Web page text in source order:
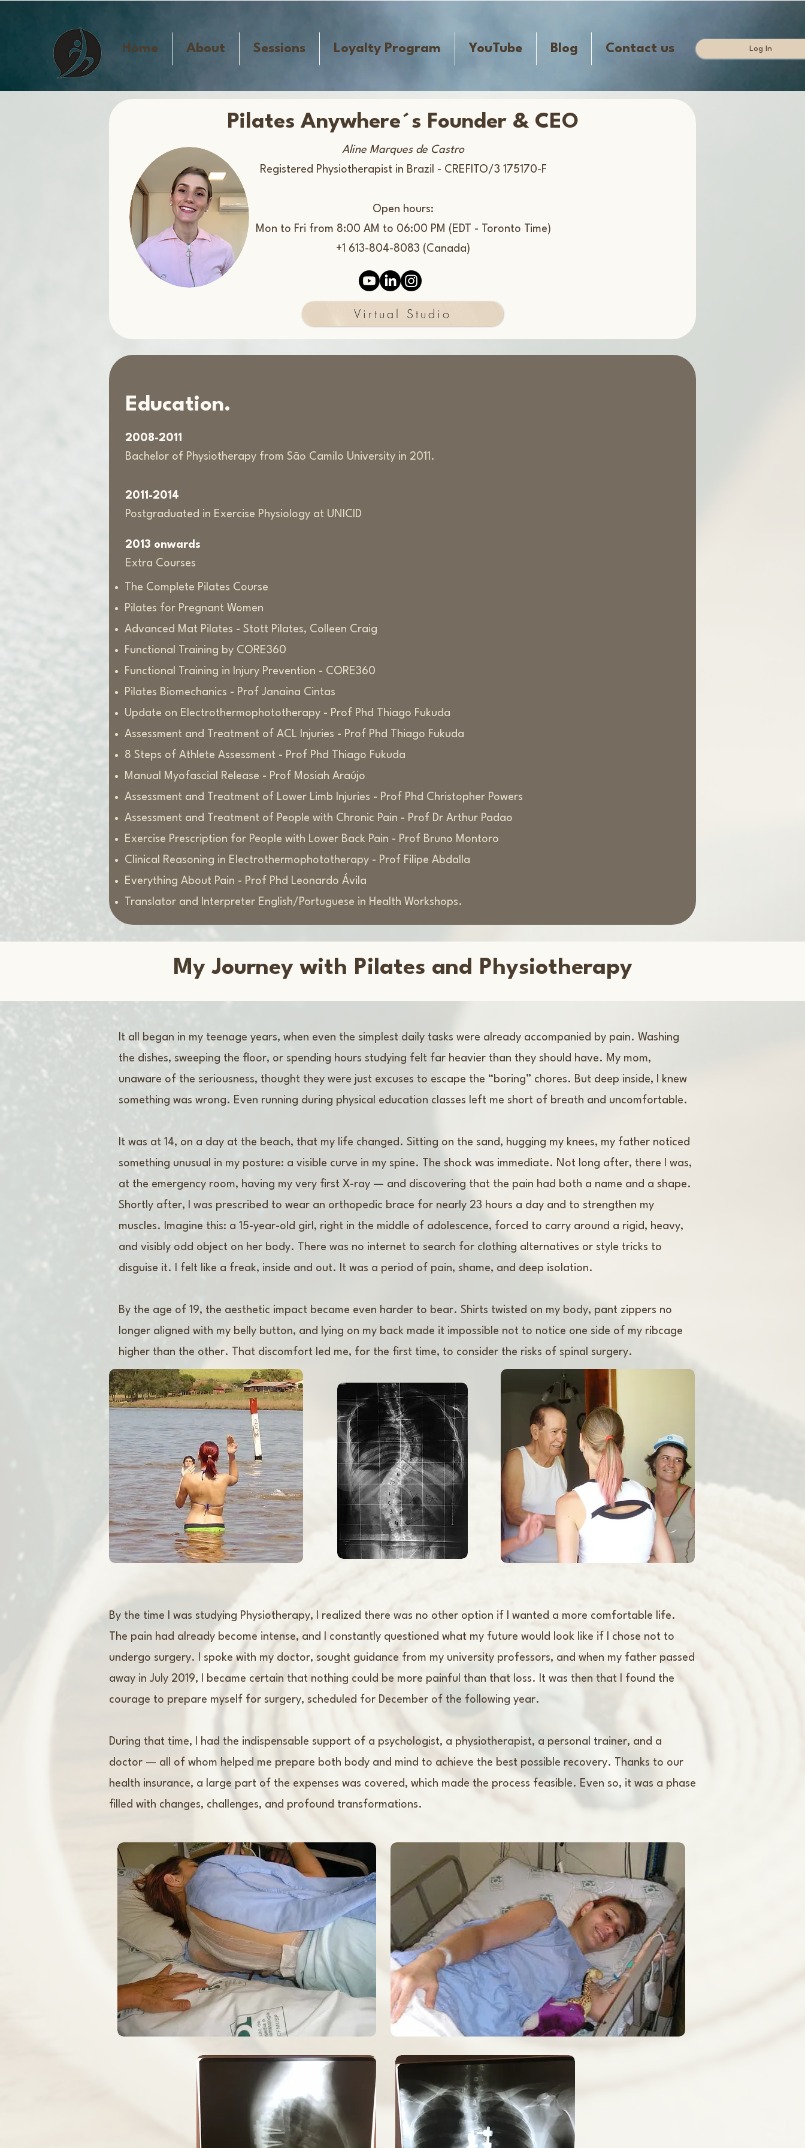
Home About Sessions Loyalty Program YouTube Blog Contact us Log In
Pilates Anywhere´s Founder & CEO
Aline Marques de Castro
Registered Physiotherapist in Brazil -​ CREFITO/3 175170-F
Open hours:
​Mon to Fri from 8:00 AM to 06:00 PM (EDT - Toronto Time)
+1 613-804-8083 (Canada)
Virtual Studio
Education.
2008-2011
Bachelor of Physiotherapy from São Camilo University in 2011.
2011-2014
Postgraduated in Exercise Physiology at UNICID
2013 onwards
Extra Courses
The Complete Pilates Course
Pilates for Pregnant Women
Advanced Mat Pilates - Stott Pilates, Colleen Craig
Functional Training by CORE360
Functional Training in Injury Prevention - CORE360
Pilates Biomechanics - Prof Janaina Cintas
Update on Electrothermophototherapy - Prof Phd Thiago Fukuda
Assessment and Treatment of ACL Injuries - Prof Phd Thiago Fukuda
8 Steps of Athlete Assessment - Prof Phd Thiago Fukuda
Manual Myofascial Release - Prof Mosiah Araújo
Assessment and Treatment of Lower Limb Injuries - Prof Phd Christopher Powers
Assessment and Treatment of People with Chronic Pain - Prof Dr Arthur Padao
Exercise Prescription for People with Lower Back Pain - Prof Bruno Montoro
Clinical Reasoning in Electrothermophototherapy - Prof Filipe Abdalla
Everything About Pain - Prof Phd Leonardo Ávila
Translator and Interpreter English/Portuguese in Health Workshops.
My Journey with Pilates and Physiotherapy
It all began in my teenage years, when even the simplest daily tasks were already accompanied by pain. Washing
the dishes, sweeping the floor, or spending hours studying felt far heavier than they should have. My mom,
unaware of the seriousness, thought they were just excuses to escape the “boring” chores. But deep inside, I knew
something was wrong. Even running during physical education classes left me short of breath and uncomfortable.
It was at 14, on a day at the beach, that my life changed. Sitting on the sand, hugging my knees, my father noticed
something unusual in my posture: a visible curve in my spine. The shock was immediate. Not long after, there I was,
at the emergency room, having my very first X-ray — and discovering that the pain had both a name and a shape.
Shortly after, I was prescribed to wear an orthopedic brace for nearly 23 hours a day and to strengthen my
muscles. Imagine this: a 15-year-old girl, right in the middle of adolescence, forced to carry around a rigid, heavy,
and visibly odd object on her body. There was no internet to search for clothing alternatives or style tricks to
disguise it. I felt like a freak, inside and out. It was a period of pain, shame, and deep isolation.
By the age of 19, the aesthetic impact became even harder to bear. Shirts twisted on my body, pant zippers no
longer aligned with my belly button, and lying on my back made it impossible not to notice one side of my ribcage
higher than the other. That discomfort led me, for the first time, to consider the risks of spinal surgery.
By the time I was studying Physiotherapy, I realized there was no other option if I wanted a more comfortable life.
The pain had already become intense, and I constantly questioned what my future would look like if I chose not to
undergo surgery. I spoke with my doctor, sought guidance from my university professors, and when my father passed
away in July 2019, I became certain that nothing could be more painful than that loss. It was then that I found the
courage to prepare myself for surgery, scheduled for December of the following year.
During that time, I had the indispensable support of a psychologist, a physiotherapist, a personal trainer, and a
doctor — all of whom helped me prepare both body and mind to achieve the best possible recovery. Thanks to our
health insurance, a large part of the expenses was covered, which made the process feasible. Even so, it was a phase
filled with changes, challenges, and profound transformations.